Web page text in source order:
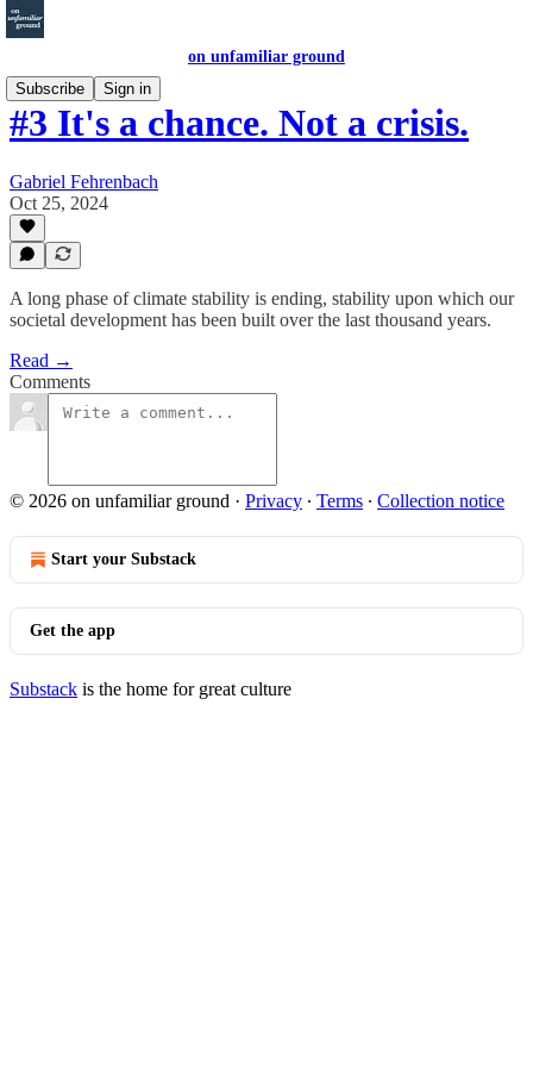
on unfamiliar ground
Subscribe
Sign in
#3 It's a chance. Not a crisis.
Gabriel Fehrenbach
Oct 25, 2024
A long phase of climate stability is ending, stability upon which our
societal development has been built over the last thousand years.
Read →
Comments
© 2026 on unfamiliar ground · Privacy ∙ Terms ∙ Collection notice
Start your Substack
Get the app
Substack is the home for great culture